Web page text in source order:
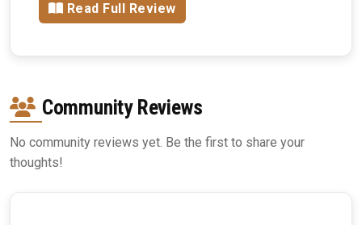
Read Full Review
Community Reviews
No community reviews yet. Be the first to share your
thoughts!